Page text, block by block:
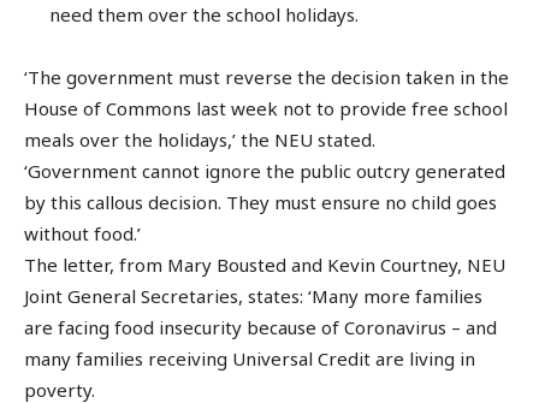
need them over the school holidays.
‘The government must reverse the decision taken in the
House of Commons last week not to provide free school
meals over the holidays,’ the NEU stated.
‘Government cannot ignore the public outcry generated
by this callous decision. They must ensure no child goes
without food.’
The letter, from Mary Bousted and Kevin Courtney, NEU
Joint General Secretaries, states: ‘Many more families
are facing food insecurity because of Coronavirus – and
many families receiving Universal Credit are living in
poverty.